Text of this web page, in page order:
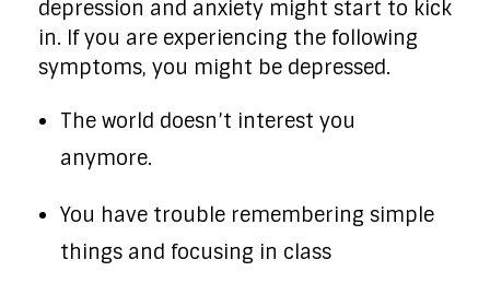
depression and anxiety might start to kick
in. If you are experiencing the following
symptoms, you might be depressed.
The world doesn’t interest you
anymore.
You have trouble remembering simple
things and focusing in class